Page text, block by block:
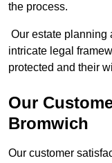
the process.
Our estate planning
intricate legal
protected and their
Our
Bromwich
Our customer